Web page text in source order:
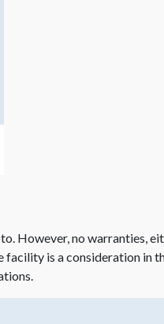
However, no warranties,
is a consideration in